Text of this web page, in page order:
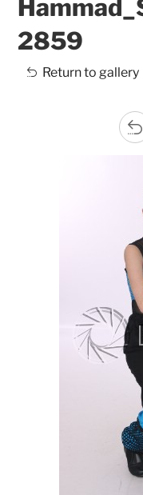
2859
Return to gallery